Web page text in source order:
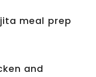
meal prep
and